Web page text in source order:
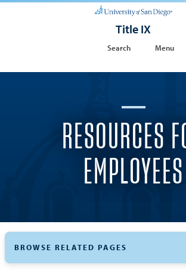
Title IX
Search Menu
RESOURCES
EMPLOYEES
BROWSE RELATED PAGES